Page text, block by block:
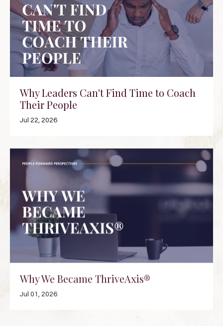
Why Leaders Can't Find Time to Coach
Their People
Jul 22, 2026
Why We Became ThriveAxis®
Jul 01, 2026